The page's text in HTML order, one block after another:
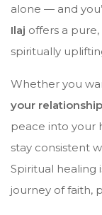
alone — and
Ilaj offers a
spiritually
Whether you
your relationship
peace into your
stay consistent
Spiritual healing
journey of faith,